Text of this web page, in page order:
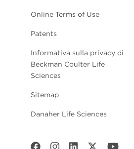
Online Terms of Use
Patents
Informativa sulla privacy di
Beckman Coulter Life
Sciences
Sitemap
Danaher Life Sciences